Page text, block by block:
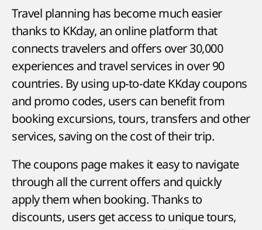
Travel planning has become much easier
thanks to KKday, an online platform that
connects travelers and offers over 30,000
experiences and travel services in over 90
countries. By using up-to-date KKday coupons
and promo codes, users can benefit from
booking excursions, tours, transfers and other
services, saving on the cost of their trip.
The coupons page makes it easy to navigate
through all the current offers and quickly
apply them when booking. Thanks to
discounts, users get access to unique tours,